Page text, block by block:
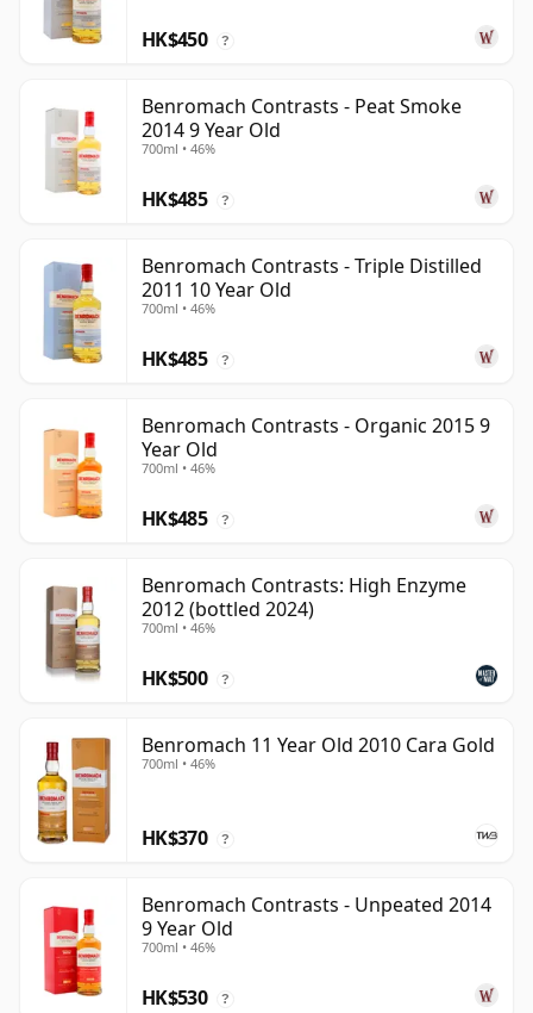
HK$450 ?
Benromach Contrasts - Peat Smoke
2014 9 Year Old
700ml • 46%
HK$485 ?
Benromach Contrasts - Triple Distilled
2011 10 Year Old
700ml • 46%
HK$485 ?
Benromach Contrasts - Organic 2015 9
Year Old
700ml • 46%
HK$485 ?
Benromach Contrasts: High Enzyme
2012 (bottled 2024)
700ml • 46%
HK$500 ?
Benromach 11 Year Old 2010 Cara Gold
700ml • 46%
HK$370 ?
Benromach Contrasts - Unpeated 2014
9 Year Old
700ml • 46%
HK$530 ?